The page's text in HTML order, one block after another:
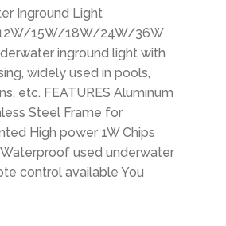
Inground Light
15W/18W/24W/36W
inground light with
widely used in pools,
etc. FEATURES Aluminum
Steel Frame for
High power 1W Chips
used underwater
control available You